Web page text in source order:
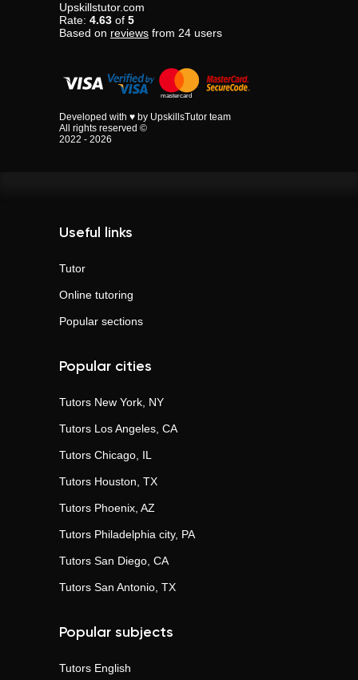
Upskillstutor.com
Rate: 4.63 of 5
Based on reviews from 24 users
Developed with ♥ by UpskillsTutor team
All rights reserved ©
2022 - 2026
Useful links
Tutor
Online tutoring
Popular sections
Popular cities
Tutors New York, NY
Tutors Los Angeles, CA
Tutors Chicago, IL
Tutors Houston, TX
Tutors Phoenix, AZ
Tutors Philadelphia city, PA
Tutors San Diego, CA
Tutors San Antonio, TX
Popular subjects
Tutors English